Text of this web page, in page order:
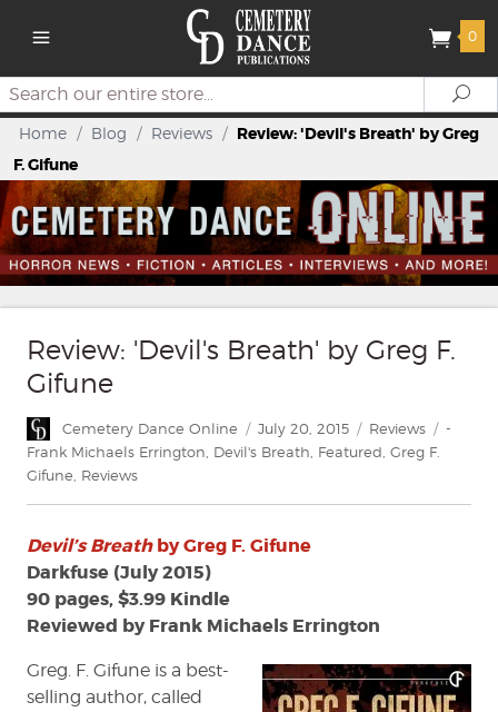
0
Search
Home / Blog / Reviews / Review: 'Devil's Breath' by Greg
F. Gifune
Review: 'Devil's Breath' by Greg F.
Gifune
Author
Cemetery Dance Online
Posted
on
July 20, 2015 Categories
Reviews Tags
-
Frank Michaels Errington Devil's Breath Featured Greg F.
Gifune Reviews
Devil’s Breathby Greg F. Gifune
Darkfuse (July 2015)
90 pages, $3.99 Kindle
Reviewed by Frank Michaels Errington
Greg. F. Gifune is a best-
selling author, called